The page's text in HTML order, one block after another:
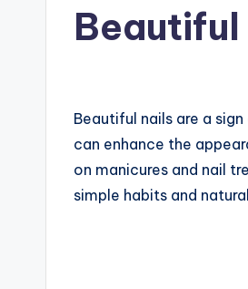
Beautiful nails are a
can enhance the
on manicures and nail
simple habits and